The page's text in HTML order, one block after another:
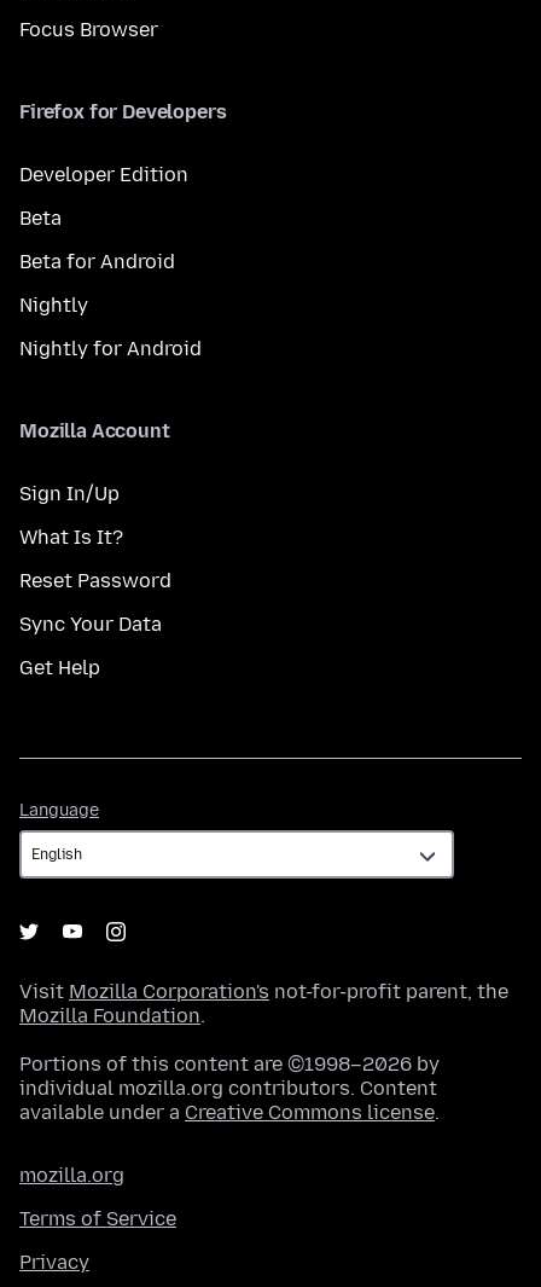
Focus Browser
Firefox for Developers
Developer Edition
Beta
Beta for Android
Nightly
Nightly for Android
Mozilla Account
Sign In/Up
What Is It?
Reset Password
Sync Your Data
Get Help
Language
Visit Mozilla Corporation's not-for-profit parent, the
Mozilla Foundation.
Portions of this content are ©1998–2026 by
individual mozilla.org contributors. Content
available under a Creative Commons license.
mozilla.org
Terms of Service
Privacy